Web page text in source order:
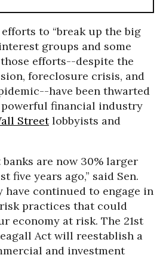
to “break up the big
groups and some
efforts--despite the
foreclosure crisis, and
have been thwarted
financial industry
Streetlobbyists and
are now 30% larger
five years ago,” said Sen.
have continued to engage in
practices that could
economy at risk. The 21st
Act will reestablish a
and investment